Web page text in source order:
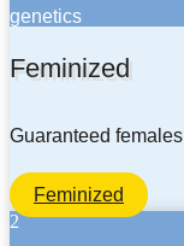
genetics
Feminized
Guaranteed females
Feminized
2